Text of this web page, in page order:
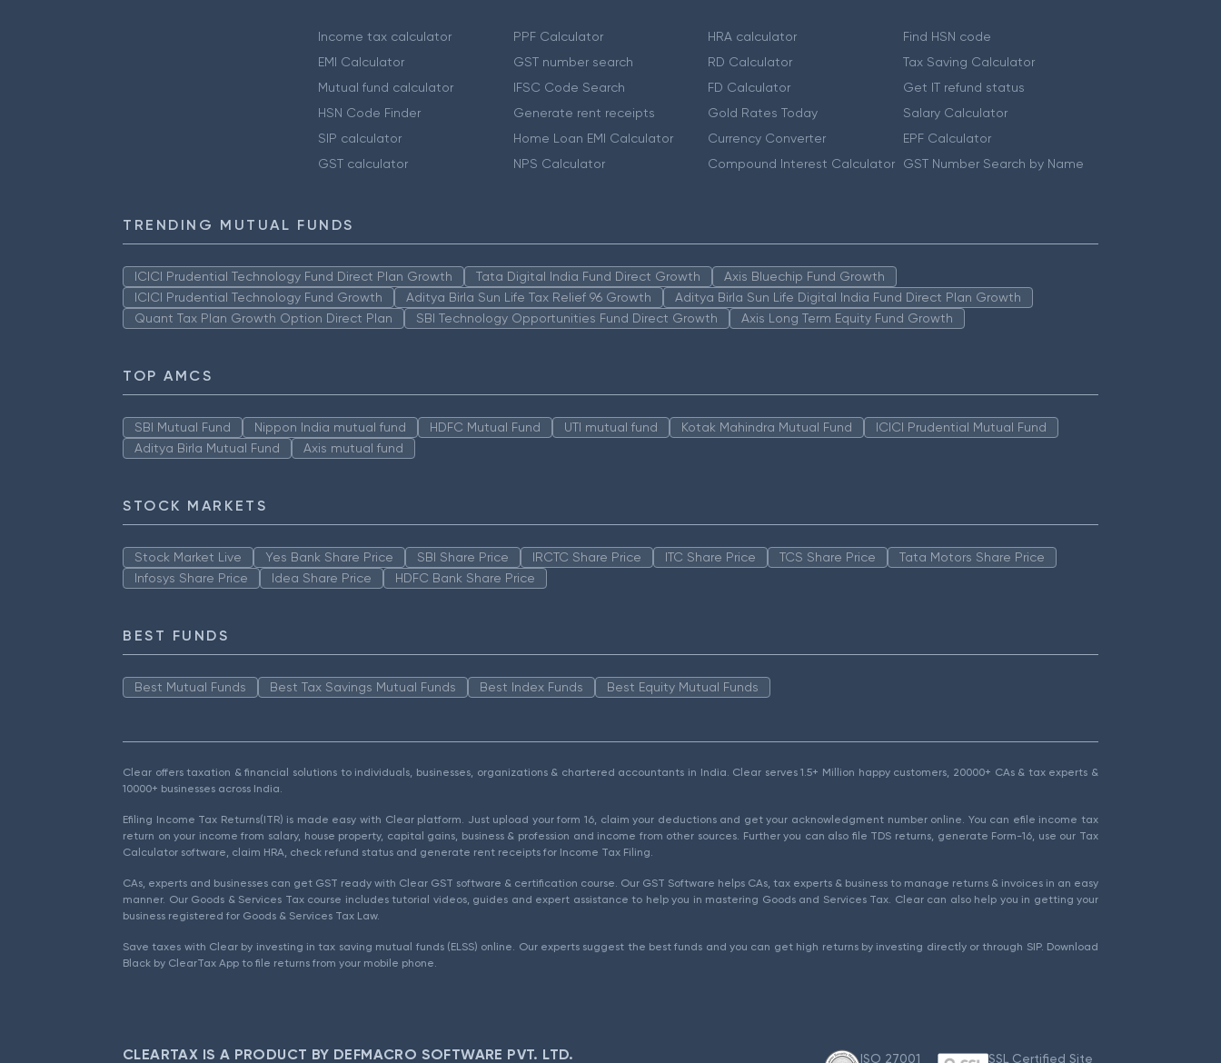
Income tax calculator
EMI Calculator
Mutual fund calculator
HSN Code Finder
SIP calculator
GST calculator
PPF Calculator
GST number search
IFSC Code Search
Generate rent receipts
Home Loan EMI Calculator
NPS Calculator
HRA calculator
RD Calculator
FD Calculator
Gold Rates Today
Currency Converter
Compound Interest Calculator
Find HSN code
Tax Saving Calculator
Get IT refund status
Salary Calculator
EPF Calculator
GST Number Search by Name
TRENDING MUTUAL FUNDS
ICICI Prudential Technology Fund Direct Plan Growth Tata Digital India Fund Direct Growth
Axis Bluechip Fund Growth
ICICI Prudential Technology Fund Growth
Aditya Birla Sun Life Tax Relief 96 Growth
Aditya Birla Sun Life Digital India Fund Direct Plan Growth
Quant Tax Plan Growth Option Direct Plan
SBI Technology Opportunities Fund Direct Growth Axis Long Term Equity Fund Growth
TOP AMCS
SBI Mutual Fund Nippon India mutual fund HDFC Mutual Fund UTI mutual fund Kotak Mahindra Mutual Fund
ICICI Prudential Mutual Fund
Aditya Birla Mutual Fund
Axis mutual fund
STOCK MARKETS
Stock Market Live Yes Bank Share Price SBI Share Price IRCTC Share Price ITC Share Price TCS Share Price
Tata Motors Share Price
Infosys Share Price
Idea Share Price HDFC Bank Share Price
BEST FUNDS
Best Mutual Funds Best Tax Savings Mutual Funds Best Index Funds Best Equity Mutual Funds
Clear offers taxation & financial solutions to individuals, businesses, organizations & chartered accountants in India. Clear serves 1.5+ Million happy customers, 20000+ CAs & tax experts &
10000+ businesses across India.
Efiling Income Tax Returns(ITR) is made easy with Clear platform. Just upload your form 16, claim your deductions and get your acknowledgment number online. You can efile income tax
return on your income from salary, house property, capital gains, business & profession and income from other sources. Further you can also file TDS returns, generate Form-16, use our Tax
Calculator software, claim HRA, check refund status and generate rent receipts for Income Tax Filing.
CAs, experts and businesses can get GST ready with Clear GST software & certification course. Our GST Software helps CAs, tax experts & business to manage returns & invoices in an easy
manner. Our Goods & Services Tax course includes tutorial videos, guides and expert assistance to help you in mastering Goods and Services Tax. Clear can also help you in getting your
business registered for Goods & Services Tax Law.
Save taxes with Clear by investing in tax saving mutual funds (ELSS) online. Our experts suggest the best funds and you can get high returns by investing directly or through SIP. Download
Black by ClearTax App to file returns from your mobile phone.
CLEARTAX IS A PRODUCT BY DEFMACRO SOFTWARE PVT. LTD. ISO 27001 SSL Certified Site